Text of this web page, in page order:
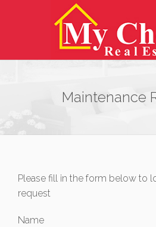
Maintenance
Please fill in the form below to
request
Name